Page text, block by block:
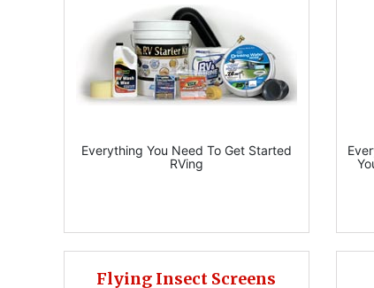
Everything You Need To Get Started
RVing
Flying Insect Screens